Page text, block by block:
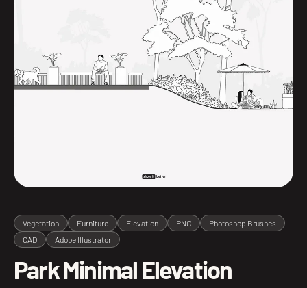
Vegetation Furniture Elevation PNG
Photoshop Brushes
CAD
Adobe Illustrator
Park Minimal Elevation